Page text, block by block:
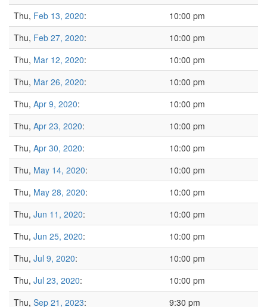
Thu, Feb 13, 2020:
10:00 pm
Thu, Feb 27, 2020:
10:00 pm
Thu, Mar 12, 2020:
10:00 pm
Thu, Mar 26, 2020:
10:00 pm
Thu, Apr 9, 2020:
10:00 pm
Thu, Apr 23, 2020:
10:00 pm
Thu, Apr 30, 2020:
10:00 pm
Thu, May 14, 2020:
10:00 pm
Thu, May 28, 2020:
10:00 pm
Thu, Jun 11, 2020:
10:00 pm
Thu, Jun 25, 2020:
10:00 pm
Thu, Jul 9, 2020:
10:00 pm
Thu, Jul 23, 2020:
10:00 pm
Thu, Sep 21, 2023: 9:30 pm